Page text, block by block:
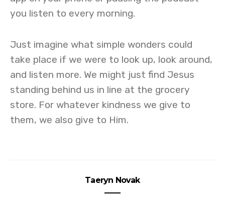
you listen to every morning.
Just imagine what simple wonders could
take place if we were to look up, look around,
and listen more. We might just find Jesus
standing behind us in line at the grocery
store. For whatever kindness we give to
them, we also give to Him.
Taeryn Novak